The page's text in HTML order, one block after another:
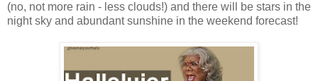
(no, not more rain - less clouds!) and there will be stars in the
night sky and abundant sunshine in the weekend forecast!